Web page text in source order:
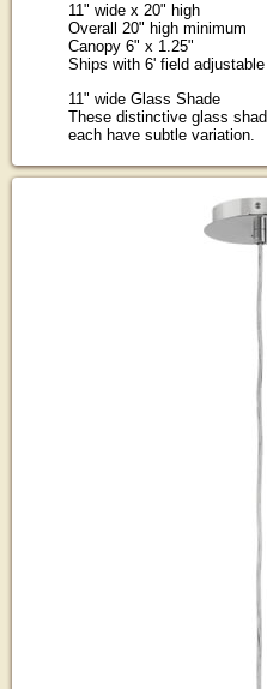
11" wide x 20" high
Overall 20" high minimum
Canopy 6" x 1.25"
Ships with 6' field
11" wide Glass Shade
These distinctive glass
each have subtle variation.